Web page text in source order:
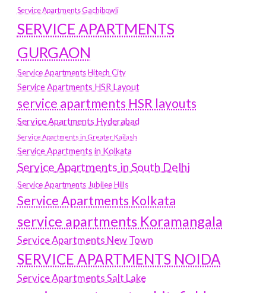
Service Apartments Gachibowli
SERVICE APARTMENTS
GURGAON
Service Apartments Hitech City
Service Apartments HSR Layout
service apartments HSR layouts
Service Apartments Hyderabad
Service Apartments in Greater Kailash
Service Apartments in Kolkata
Service Apartments in South Delhi
Service Apartments Jubilee Hills
Service Apartments Kolkata
service apartments Koramangala
Service Apartments New Town
SERVICE APARTMENTS NOIDA
Service Apartments Salt Lake